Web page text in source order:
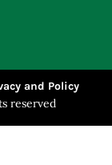
and Policy
reserved